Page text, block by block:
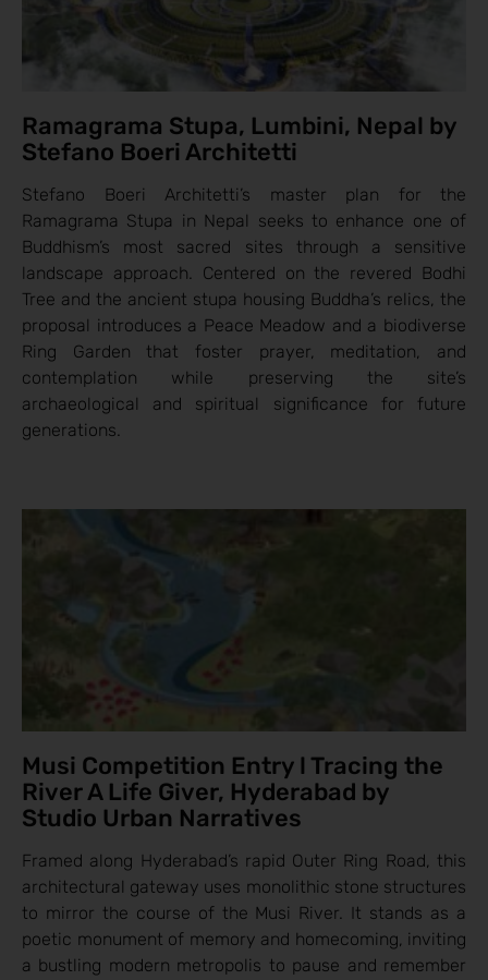
Ramagrama Stupa, Lumbini, Nepal by
Stefano Boeri Architetti
Stefano Boeri Architetti’s master plan for the
Ramagrama Stupa in Nepal seeks to enhance one of
Buddhism’s most sacred sites through a sensitive
landscape approach. Centered on the revered Bodhi
Tree and the ancient stupa housing Buddha’s relics, the
proposal introduces a Peace Meadow and a biodiverse
Ring Garden that foster prayer, meditation, and
contemplation while preserving the site’s
archaeological and spiritual significance for future
generations.
Musi Competition Entry l Tracing the
River A Life Giver, Hyderabad by
Studio Urban Narratives
Framed along Hyderabad’s rapid Outer Ring Road, this
architectural gateway uses monolithic stone structures
to mirror the course of the Musi River. It stands as a
poetic monument of memory and homecoming, inviting
a bustling modern metropolis to pause and remember